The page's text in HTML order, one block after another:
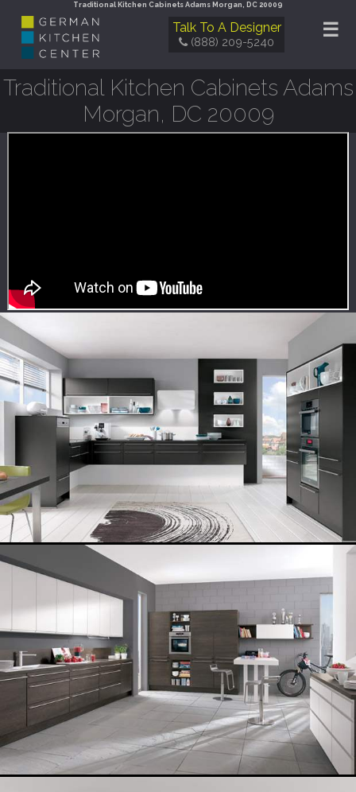
Traditional Kitchen Cabinets Adams Morgan, DC 20009
☰
Talk To A Designer
(888) 209-5240
Traditional Kitchen Cabinets Adams
Morgan, DC 20009